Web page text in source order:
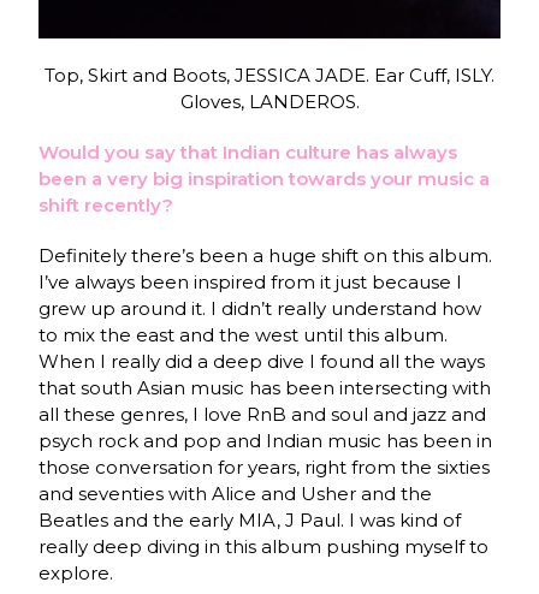
Top, Skirt and Boots, JESSICA JADE. Ear Cuff, ISLY.
Gloves, LANDEROS.
Would you say that Indian culture has always
been a very big inspiration towards your music a
shift recently?
Definitely there’s been a huge shift on this album.
I’ve always been inspired from it just because I
grew up around it. I didn’t really understand how
to mix the east and the west until this album.
When I really did a deep dive I found all the ways
that south Asian music has been intersecting with
all these genres, I love RnB and soul and jazz and
psych rock and pop and Indian music has been in
those conversation for years, right from the sixties
and seventies with Alice and Usher and the
Beatles and the early MIA, J Paul. I was kind of
really deep diving in this album pushing myself to
explore.